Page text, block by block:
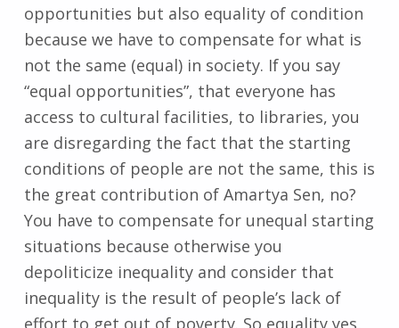
opportunities but also equality of condition
because we have to compensate for what is
not the same (equal) in society. If you say
“equal opportunities”, that everyone has
access to cultural facilities, to libraries, you
are disregarding the fact that the starting
conditions of people are not the same, this is
the great contribution of Amartya Sen, no?
You have to compensate for unequal starting
situations because otherwise you
depoliticize inequality and consider that
inequality is the result of people’s lack of